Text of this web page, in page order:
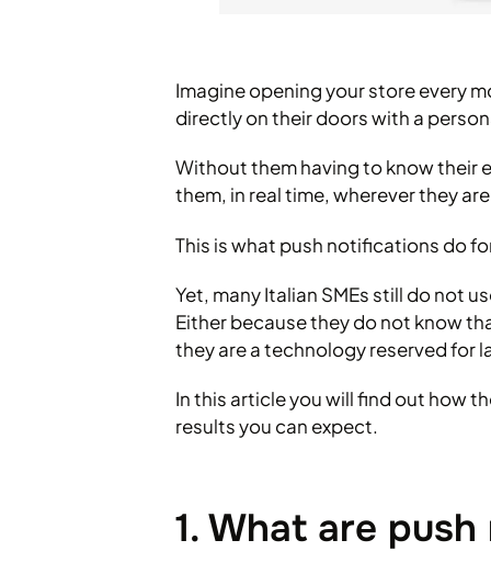
Imagine opening your store every
directly on their doors with a
Without them having to know their
them, in real time, wherever they
This is what push notifications do
Yet, many Italian SMEs still do not
Either because they do not know
they are a technology reserved for
In this article you will find out how
results you can expect.
1. What are